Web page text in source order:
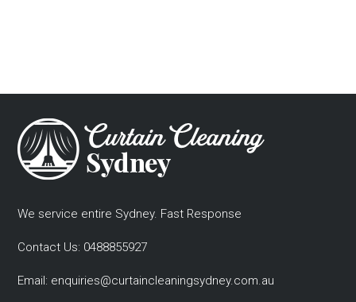
We service entire Sydney. Fast Response
Contact Us: 0488855927
Email: enquiries@curtaincleaningsydney.com.au